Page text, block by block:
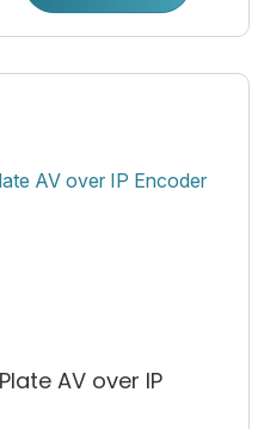
AV over IP